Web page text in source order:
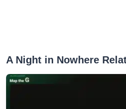
A Night in Nowhere